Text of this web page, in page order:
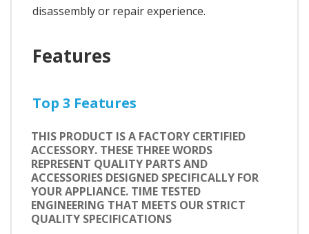
disassembly or repair experience.
Features
Top 3 Features
THIS PRODUCT IS A FACTORY CERTIFIED
ACCESSORY. THESE THREE WORDS
REPRESENT QUALITY PARTS AND
ACCESSORIES DESIGNED SPECIFICALLY FOR
YOUR APPLIANCE. TIME TESTED
ENGINEERING THAT MEETS OUR STRICT
QUALITY SPECIFICATIONS